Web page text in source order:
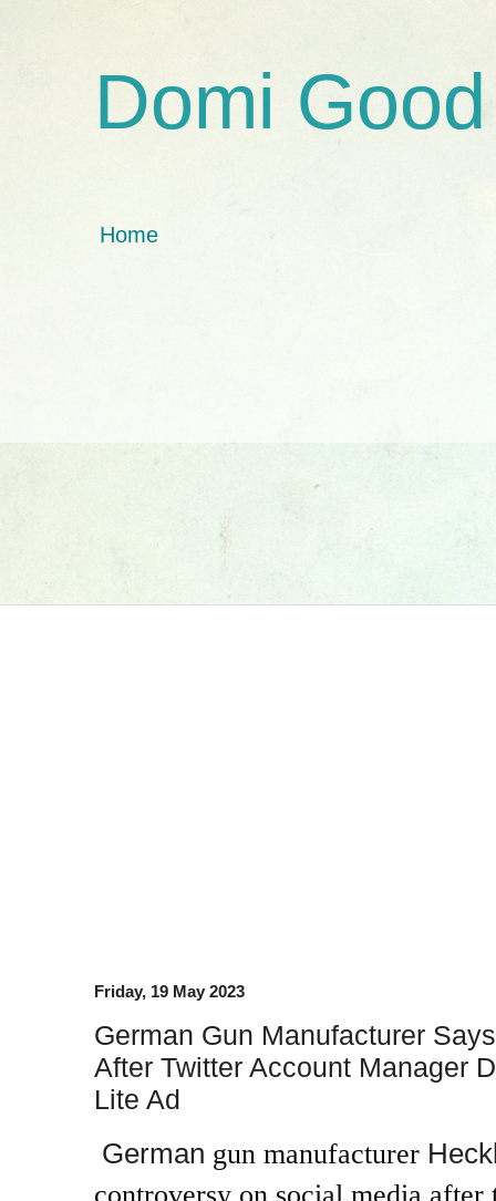
Domi Good
Home
Friday, 19 May 2023
German Gun Manufacturer
After Twitter Account Manager
Lite Ad
German gun manufacturer
controversy on social media